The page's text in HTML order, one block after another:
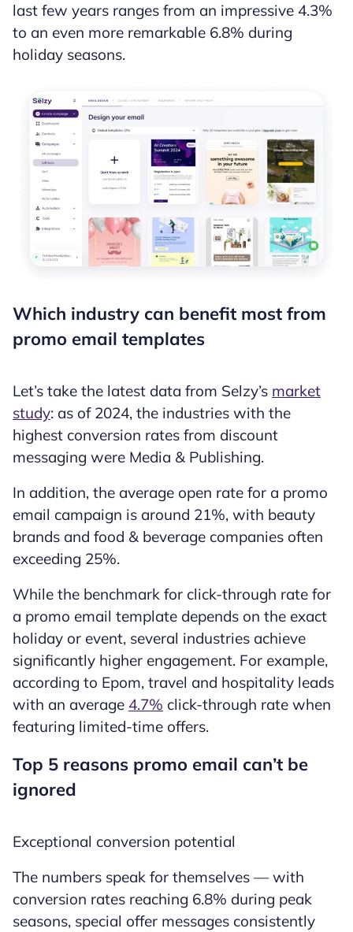
last few years ranges from an impressive 4.3%
to an even more remarkable 6.8% during
holiday seasons.
Which industry can benefit most from
promo email templates
Let’s take the latest data from Selzy’s market
study: as of 2024, the industries with the
highest conversion rates from discount
messaging were Media & Publishing.
In addition, the average open rate for a promo
email campaign is around 21%, with beauty
brands and food & beverage companies often
exceeding 25%.
While the benchmark for click-through rate for
a promo email template depends on the exact
holiday or event, several industries achieve
significantly higher engagement. For example,
according to Epom, travel and hospitality leads
with an average 4.7% click-through rate when
featuring limited-time offers.
Top 5 reasons promo email can’t be
ignored
Exceptional conversion potential
The numbers speak for themselves — with
conversion rates reaching 6.8% during peak
seasons, special offer messages consistently